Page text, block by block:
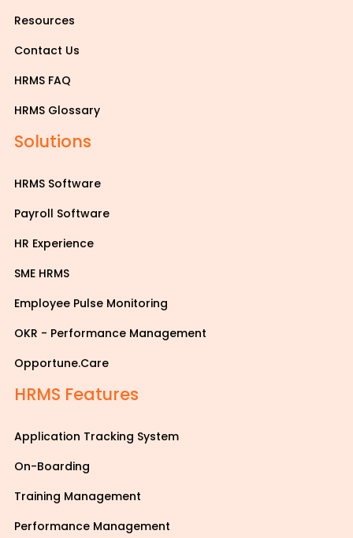
Resources
Contact Us
HRMS FAQ
HRMS Glossary
Solutions
HRMS Software
Payroll Software
HR Experience
SME HRMS
Employee Pulse Monitoring
OKR - Performance Management
Opportune.Care
HRMS Features
Application Tracking System
On-Boarding
Training Management
Performance Management